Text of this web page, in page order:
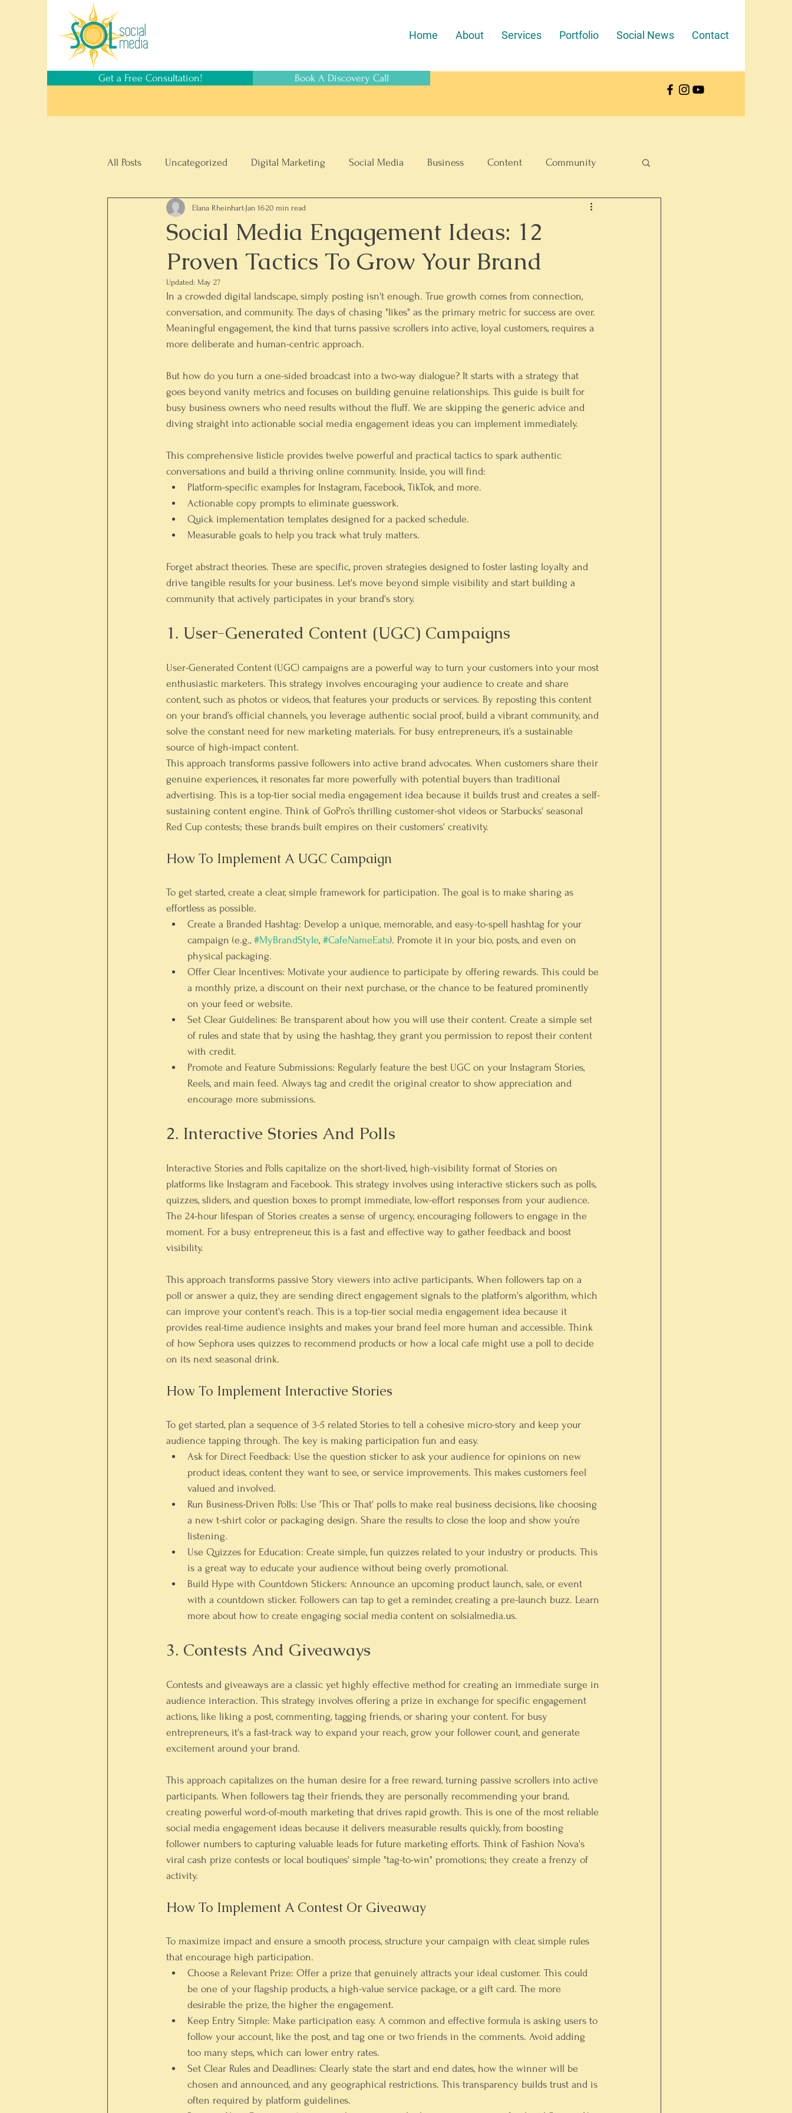
Home About Services Portfolio Social News Contact
Get a Free Consultation! Book A Discovery Call
All Posts Uncategorized Digital Marketing Social Media Business Content Community
Social Media Management SEO
Social Media Engagement Ideas: 12
Proven Tactics To Grow Your Brand
Elana Rheinhart Jan 1620 min read
Updated: May 27
In a crowded digital landscape, simply posting isn't enough. True growth comes from connection,
conversation, and community. The days of chasing "likes" as the primary metric for success are over.
Meaningful engagement, the kind that turns passive scrollers into active, loyal customers, requires a
more deliberate and human-centric approach.
But how do you turn a one-sided broadcast into a two-way dialogue? It starts with a strategy that
goes beyond vanity metrics and focuses on building genuine relationships. This guide is built for
busy business owners who need results without the fluff. We are skipping the generic advice and
diving straight into actionable social media engagement ideas you can implement immediately.
This comprehensive listicle provides twelve powerful and practical tactics to spark authentic
conversations and build a thriving online community. Inside, you will find:
Platform-specific examples for Instagram, Facebook, TikTok, and more.
Actionable copy prompts to eliminate guesswork.
Quick implementation templates designed for a packed schedule.
Measurable goals to help you track what truly matters.
Forget abstract theories. These are specific, proven strategies designed to foster lasting loyalty and
drive tangible results for your business. Let's move beyond simple visibility and start building a
community that actively participates in your brand's story.
1. User-Generated Content (UGC) Campaigns
User-Generated Content (UGC) campaigns are a powerful way to turn your customers into your most
enthusiastic marketers. This strategy involves encouraging your audience to create and share
content, such as photos or videos, that features your products or services. By reposting this content
on your brand’s official channels, you leverage authentic social proof, build a vibrant community, and
solve the constant need for new marketing materials. For busy entrepreneurs, it’s a sustainable
source of high-impact content.
This approach transforms passive followers into active brand advocates. When customers share their
genuine experiences, it resonates far more powerfully with potential buyers than traditional
advertising. This is a top-tier social media engagement idea because it builds trust and creates a self-
sustaining content engine. Think of GoPro’s thrilling customer-shot videos or Starbucks' seasonal
Red Cup contests; these brands built empires on their customers' creativity.
How To Implement A UGC Campaign
To get started, create a clear, simple framework for participation. The goal is to make sharing as
effortless as possible.
Create a Branded Hashtag: Develop a unique, memorable, and easy-to-spell hashtag for your
campaign (e.g., #MyBrandStyle, #CafeNameEats). Promote it in your bio, posts, and even on
physical packaging.
Offer Clear Incentives: Motivate your audience to participate by offering rewards. This could be
a monthly prize, a discount on their next purchase, or the chance to be featured prominently
on your feed or website.
Set Clear Guidelines: Be transparent about how you will use their content. Create a simple set
of rules and state that by using the hashtag, they grant you permission to repost their content
with credit.
Promote and Feature Submissions: Regularly feature the best UGC on your Instagram Stories,
Reels, and main feed. Always tag and credit the original creator to show appreciation and
encourage more submissions.
2. Interactive Stories And Polls
Interactive Stories and Polls capitalize on the short-lived, high-visibility format of Stories on
platforms like Instagram and Facebook. This strategy involves using interactive stickers such as polls,
quizzes, sliders, and question boxes to prompt immediate, low-effort responses from your audience.
The 24-hour lifespan of Stories creates a sense of urgency, encouraging followers to engage in the
moment. For a busy entrepreneur, this is a fast and effective way to gather feedback and boost
visibility.
This approach transforms passive Story viewers into active participants. When followers tap on a
poll or answer a quiz, they are sending direct engagement signals to the platform's algorithm, which
can improve your content's reach. This is a top-tier social media engagement idea because it
provides real-time audience insights and makes your brand feel more human and accessible. Think
of how Sephora uses quizzes to recommend products or how a local cafe might use a poll to decide
on its next seasonal drink.
How To Implement Interactive Stories
To get started, plan a sequence of 3-5 related Stories to tell a cohesive micro-story and keep your
audience tapping through. The key is making participation fun and easy.
Ask for Direct Feedback: Use the question sticker to ask your audience for opinions on new
product ideas, content they want to see, or service improvements. This makes customers feel
valued and involved.
Run Business-Driven Polls: Use 'This or That' polls to make real business decisions, like choosing
a new t-shirt color or packaging design. Share the results to close the loop and show you’re
listening.
Use Quizzes for Education: Create simple, fun quizzes related to your industry or products. This
is a great way to educate your audience without being overly promotional.
Build Hype with Countdown Stickers: Announce an upcoming product launch, sale, or event
with a countdown sticker. Followers can tap to get a reminder, creating a pre-launch buzz. Learn
more about how to create engaging social media content on solsialmedia.us.
3. Contests And Giveaways
Contests and giveaways are a classic yet highly effective method for creating an immediate surge in
audience interaction. This strategy involves offering a prize in exchange for specific engagement
actions, like liking a post, commenting, tagging friends, or sharing your content. For busy
entrepreneurs, it's a fast-track way to expand your reach, grow your follower count, and generate
excitement around your brand.
This approach capitalizes on the human desire for a free reward, turning passive scrollers into active
participants. When followers tag their friends, they are personally recommending your brand,
creating powerful word-of-mouth marketing that drives rapid growth. This is one of the most reliable
social media engagement ideas because it delivers measurable results quickly, from boosting
follower numbers to capturing valuable leads for future marketing efforts. Think of Fashion Nova's
viral cash prize contests or local boutiques' simple "tag-to-win" promotions; they create a frenzy of
activity.
How To Implement A Contest Or Giveaway
To maximize impact and ensure a smooth process, structure your campaign with clear, simple rules
that encourage high participation.
Choose a Relevant Prize: Offer a prize that genuinely attracts your ideal customer. This could
be one of your flagship products, a high-value service package, or a gift card. The more
desirable the prize, the higher the engagement.
Keep Entry Simple: Make participation easy. A common and effective formula is asking users to
follow your account, like the post, and tag one or two friends in the comments. Avoid adding
too many steps, which can lower entry rates.
Set Clear Rules and Deadlines: Clearly state the start and end dates, how the winner will be
chosen and announced, and any geographical restrictions. This transparency builds trust and is
often required by platform guidelines.